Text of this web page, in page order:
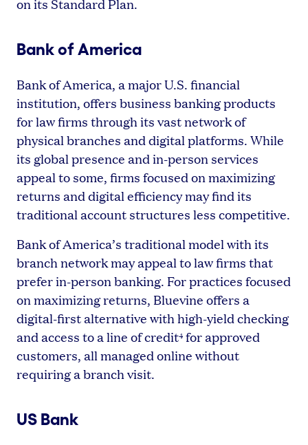
on its Standard Plan.
Bank of America
Bank of America, a major U.S. financial
institution, offers business banking products
for law firms through its vast network of
physical branches and digital platforms. While
its global presence and in-person services
appeal to some, firms focused on maximizing
returns and digital efficiency may find its
traditional account structures less competitive.
Bank of America’s traditional model with its
branch network may appeal to law firms that
prefer in-person banking. For practices focused
on maximizing returns, Bluevine offers a
digital-first alternative with high-yield checking
and access to a line of credit4 for approved
customers, all managed online without
requiring a branch visit.
US Bank